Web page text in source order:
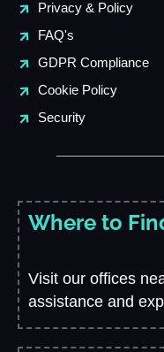
Privacy & Policy
FAQ's
GDPR Compliance
Cookie Policy
Security
Where to
Visit our offices
assistance and